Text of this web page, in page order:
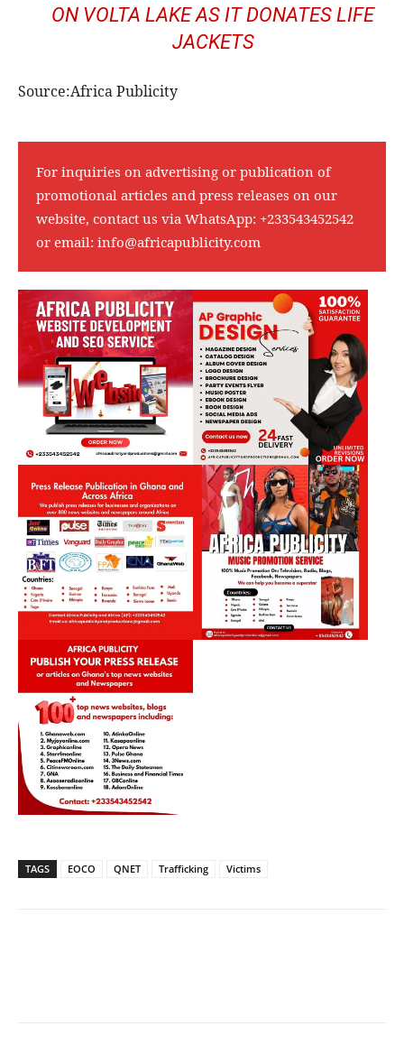
ON VOLTA LAKE AS IT DONATES LIFE
JACKETS
Source:Africa Publicity
For inquiries on advertising or publication of
promotional articles and press releases on our
website, contact us via WhatsApp: +233543452542
or email: info@africapublicity.com
TAGS EOCO QNET Trafficking Victims